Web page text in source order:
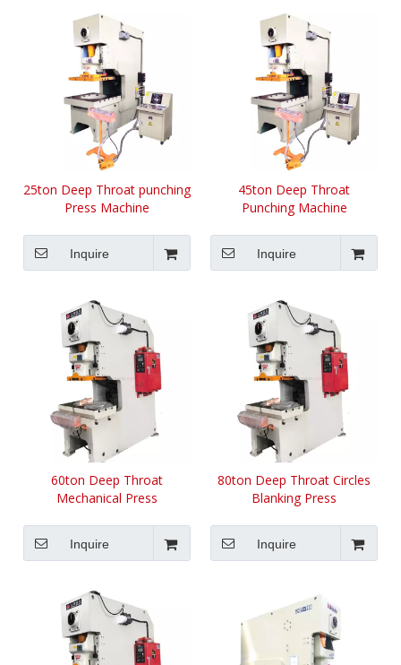
25ton Deep Throat punching
Press Machine
Inquire
45ton Deep Throat
Punching Machine
Inquire
60ton Deep Throat
Mechanical Press
Inquire
80ton Deep Throat Circles
Blanking Press
Inquire